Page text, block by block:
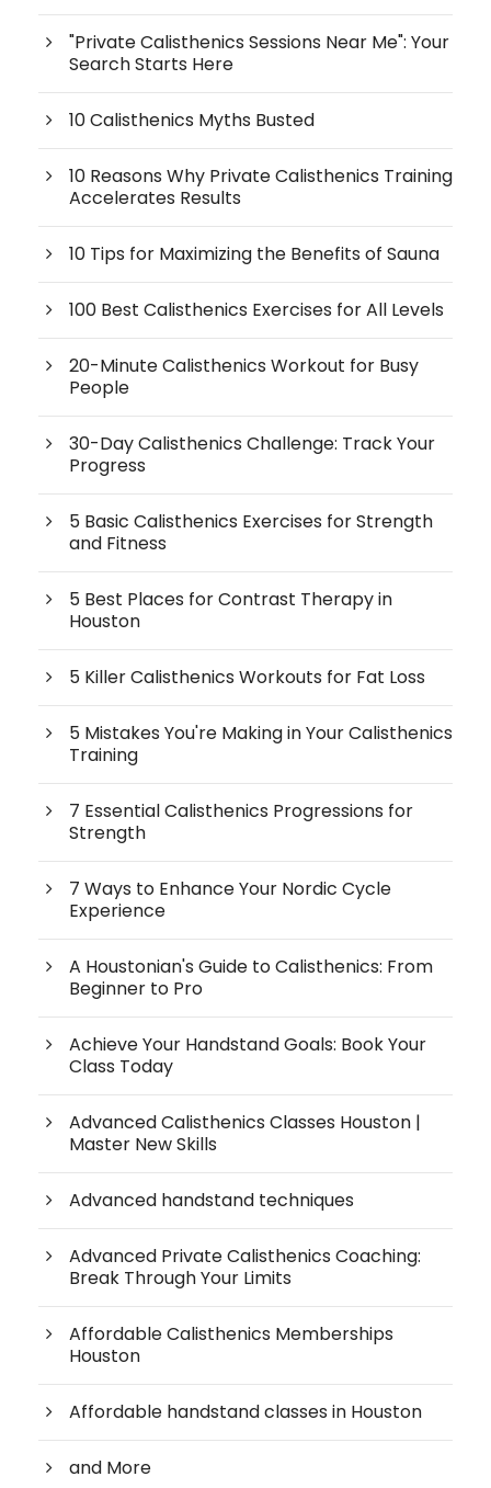
"Private Calisthenics Sessions Near Me": Your
Search Starts Here
10 Calisthenics Myths Busted
10 Reasons Why Private Calisthenics Training
Accelerates Results
10 Tips for Maximizing the Benefits of Sauna
100 Best Calisthenics Exercises for All Levels
20-Minute Calisthenics Workout for Busy
People
30-Day Calisthenics Challenge: Track Your
Progress
5 Basic Calisthenics Exercises for Strength
and Fitness
5 Best Places for Contrast Therapy in
Houston
5 Killer Calisthenics Workouts for Fat Loss
5 Mistakes You're Making in Your Calisthenics
Training
7 Essential Calisthenics Progressions for
Strength
7 Ways to Enhance Your Nordic Cycle
Experience
A Houstonian's Guide to Calisthenics: From
Beginner to Pro
Achieve Your Handstand Goals: Book Your
Class Today
Advanced Calisthenics Classes Houston |
Master New Skills
Advanced handstand techniques
Advanced Private Calisthenics Coaching:
Break Through Your Limits
Affordable Calisthenics Memberships
Houston
Affordable handstand classes in Houston
and More